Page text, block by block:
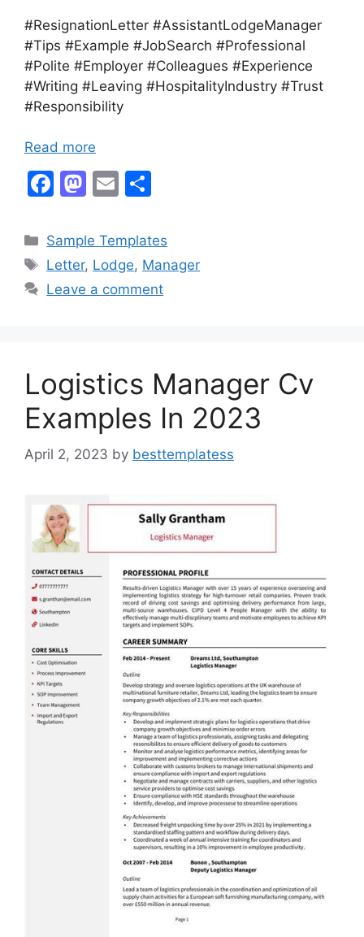
#ResignationLetter #AssistantLodgeManager
#Tips #Example #JobSearch #Professional
#Polite #Employer #Colleagues #Experience
#Writing #Leaving #HospitalityIndustry #Trust
#Responsibility
Read more
F
c
e
b
M
st
o
d
E
ai
l
ar
e
Categories
Sample Templates
Tags
Letter, Lodge, Manager
Leave a comment
Logistics Manager Cv
Examples In 2023
April 2, 2023 by besttemplatess